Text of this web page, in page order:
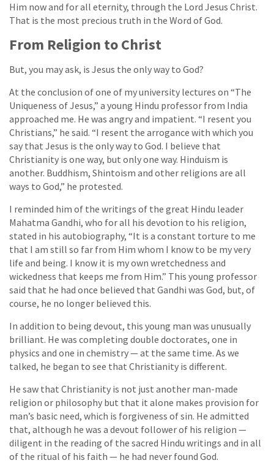
Him now and for all eternity, through the Lord Jesus Christ.
That is the most precious truth in the Word of God.
From Religion to Christ
But, you may ask, is Jesus the only way to God?
At the conclusion of one of my university lectures on “The
Uniqueness of Jesus,” a young Hindu professor from India
approached me. He was angry and impatient. “I resent you
Christians,” he said. “I resent the arrogance with which you
say that Jesus is the only way to God. I believe that
Christianity is one way, but only one way. Hinduism is
another. Buddhism, Shintoism and other religions are all
ways to God,” he protested.
I reminded him of the writings of the great Hindu leader
Mahatma Gandhi, who for all his devotion to his religion,
stated in his autobiography, “It is a constant torture to me
that I am still so far from Him whom I know to be my very
life and being. I know it is my own wretchedness and
wickedness that keeps me from Him.” This young professor
said that he had once believed that Gandhi was God, but, of
course, he no longer believed this.
In addition to being devout, this young man was unusually
brilliant. He was completing double doctorates, one in
physics and one in chemistry — at the same time. As we
talked, he began to see that Christianity is different.
He saw that Christianity is not just another man-made
religion or philosophy but that it alone makes provision for
man’s basic need, which is forgiveness of sin. He admitted
that, although he was a devout follower of his religion —
diligent in the reading of the sacred Hindu writings and in all
of the ritual of his faith — he had never found God.